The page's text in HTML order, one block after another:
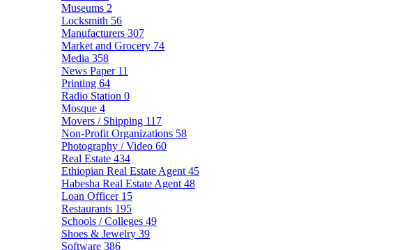
Museums 2
Locksmith 56
Manufacturers 307
Market and Grocery 74
Media 358
News Paper 11
Printing 64
Radio Station 0
Mosque 4
Movers / Shipping 117
Non-Profit Organizations 58
Photography / Video 60
Real Estate 434
Ethiopian Real Estate Agent 45
Habesha Real Estate Agent 48
Loan Officer 15
Restaurants 195
Schools / Colleges 49
Shoes & Jewelry 39
Software 386